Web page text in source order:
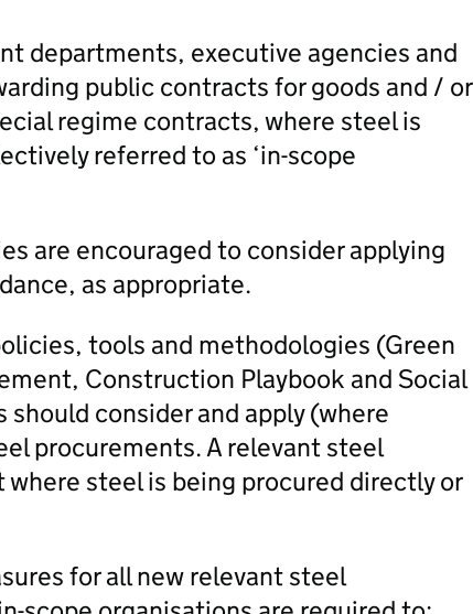
departments, executive agencies and
public contracts for goods and / or
regime contracts, where steel is
referred to as ‘in-scope
are encouraged to consider applying
as appropriate.
tools and methodologies (Green
Construction Playbook and Social
consider and apply (where
procurements. A relevant steel
steel is being procured directly or
for all new relevant steel